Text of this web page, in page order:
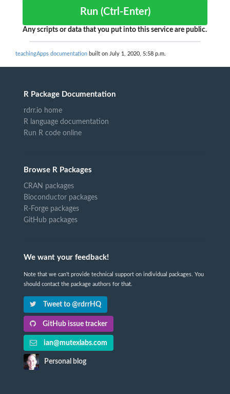
Run (Ctrl-Enter)
Any scripts or data that you put into this service are public.
teachingApps documentation built on July 1, 2020, 5:58 p.m.
R Package Documentation
rdrr.io home
R language documentation
Run R code online
Browse R Packages
CRAN packages
Bioconductor packages
R-Forge packages
GitHub packages
We want your feedback!
Note that we can't provide technical support on individual packages. You
should contact the package authors for that.
Tweet to @rdrrHQ
GitHub issue tracker
ian@mutexlabs.com
Personal blog